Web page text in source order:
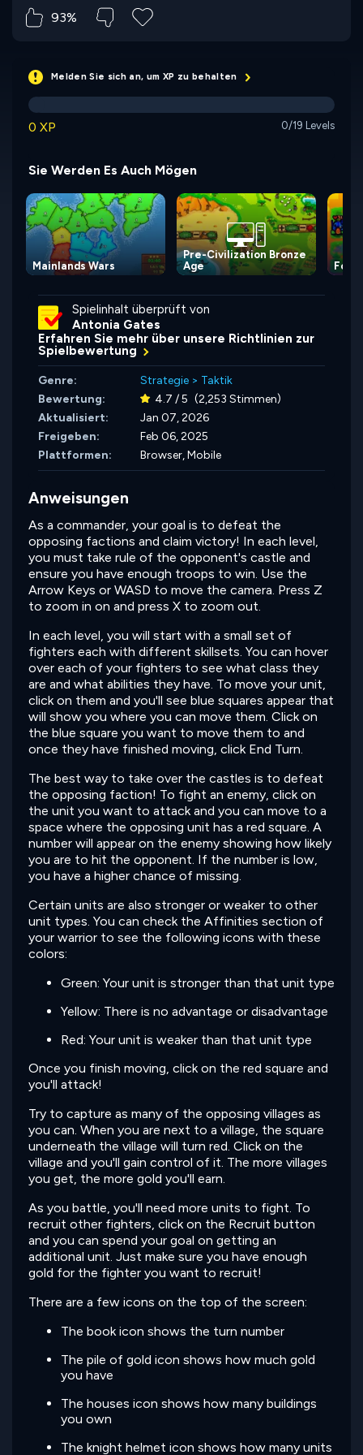
93%
Melden Sie sich an, um XP zu behalten
0 XP 0/19 Levels
Sie Werden Es Auch Mögen
Pre-Civilization Bronze
Age
Mainlands Wars For
Spielinhalt überprüft von
Antonia Gates
Erfahren Sie mehr über unsere Richtlinien zur
Spielbewertung
Genre: Strategie > Taktik
Bewertung:
4.7 / 5 (2,253 Stimmen)
Aktualisiert:
Jan 07, 2026
Freigeben:
Feb 06, 2025
Plattformen:
Browser, Mobile
Anweisungen
As a commander, your goal is to defeat the
opposing factions and claim victory! In each level,
you must take rule of the opponent's castle and
ensure you have enough troops to win. Use the
Arrow Keys or WASD to move the camera. Press Z
to zoom in on and press X to zoom out.
In each level, you will start with a small set of
fighters each with different skillsets. You can hover
over each of your fighters to see what class they
are and what abilities they have. To move your unit,
click on them and you'll see blue squares appear that
will show you where you can move them. Click on
the blue square you want to move them to and
once they have finished moving, click End Turn.
The best way to take over the castles is to defeat
the opposing faction! To fight an enemy, click on
the unit you want to attack and you can move to a
space where the opposing unit has a red square. A
number will appear on the enemy showing how likely
you are to hit the opponent. If the number is low,
you have a higher chance of missing.
Certain units are also stronger or weaker to other
unit types. You can check the Affinities section of
your warrior to see the following icons with these
colors:
Green: Your unit is stronger than that unit type
Yellow: There is no advantage or disadvantage
Red: Your unit is weaker than that unit type
Once you finish moving, click on the red square and
you'll attack!
Try to capture as many of the opposing villages as
you can. When you are next to a village, the square
underneath the village will turn red. Click on the
village and you'll gain control of it. The more villages
you get, the more gold you'll earn.
As you battle, you'll need more units to fight. To
recruit other fighters, click on the Recruit button
and you can spend your goal on getting an
additional unit. Just make sure you have enough
gold for the fighter you want to recruit!
There are a few icons on the top of the screen:
The book icon shows the turn number
The pile of gold icon shows how much gold
you have
The houses icon shows how many buildings
you own
The knight helmet icon shows how many units